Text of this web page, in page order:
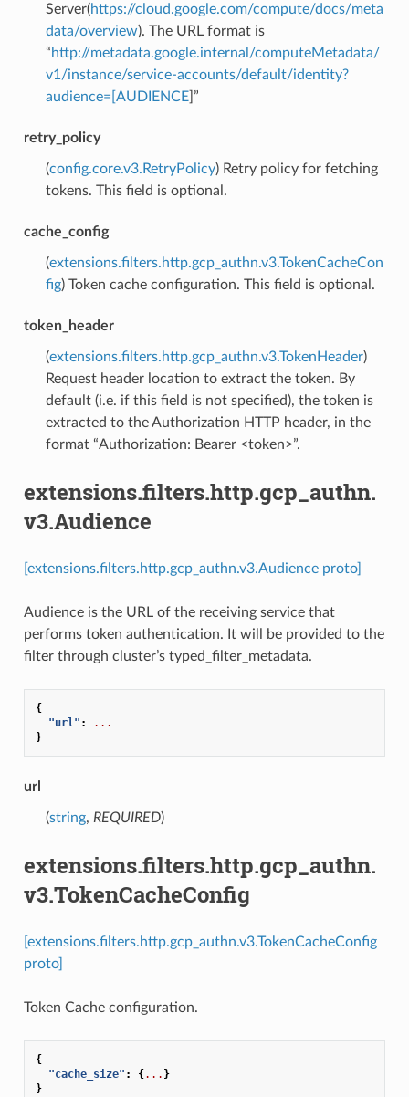
Server(https://cloud.google.com/compute/docs/meta
data/overview). The URL format is
“http://metadata.google.internal/computeMetadata/
v1/instance/service-accounts/default/identity?
audience=[AUDIENCE]”
retry_policy
(config.core.v3.RetryPolicy) Retry policy for fetching
tokens. This field is optional.
cache_config
(extensions.filters.http.gcp_authn.v3.TokenCacheCon
fig) Token cache configuration. This field is optional.
token_header
(extensions.filters.http.gcp_authn.v3.TokenHeader)
Request header location to extract the token. By
default (i.e. if this field is not specified), the token is
extracted to the Authorization HTTP header, in the
format “Authorization: Bearer <token>”.
extensions.filters.http.gcp_authn.
v3.Audience
[extensions.filters.http.gcp_authn.v3.Audience proto]
Audience is the URL of the receiving service that
performs token authentication. It will be provided to the
filter through cluster’s typed_filter_metadata.
{
"url" :
...
}
url
(string, REQUIRED)
extensions.filters.http.gcp_authn.
v3.TokenCacheConfig
[extensions.filters.http.gcp_authn.v3.TokenCacheConfig
proto]
Token Cache configuration.
{
"cache_size" : {... }
}